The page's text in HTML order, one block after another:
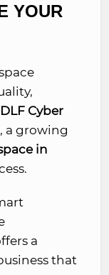
YOUR
Cyber
a growing
in
a
that